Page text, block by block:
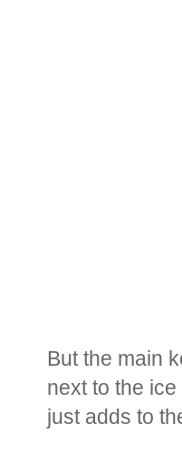
But the main
next to the
just adds to